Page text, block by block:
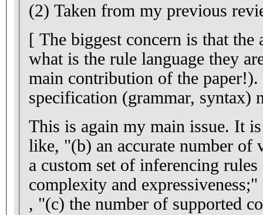
(2) Taken from my previous
[ The biggest concern is that
what is the rule language they
main contribution of the
specification (grammar, syntax)
This is again my main issue. It
like, "(b) an accurate number of
a custom set of inferencing
complexity and expressiveness;"
, "(c) the number of supported